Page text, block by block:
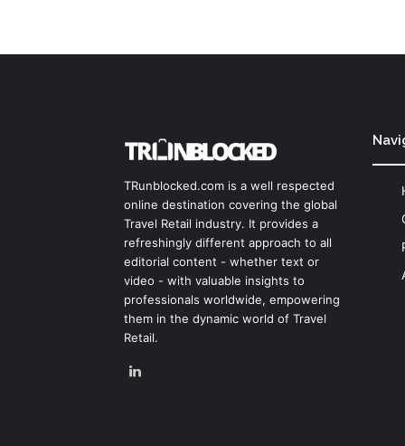
TRunblocked.com is a well respected
online destination covering the global
Travel Retail industry. It provides a
refreshingly different approach to all
editorial content - whether text or
video - with valuable insights to
professionals worldwide, empowering
them in the dynamic world of Travel
Retail.